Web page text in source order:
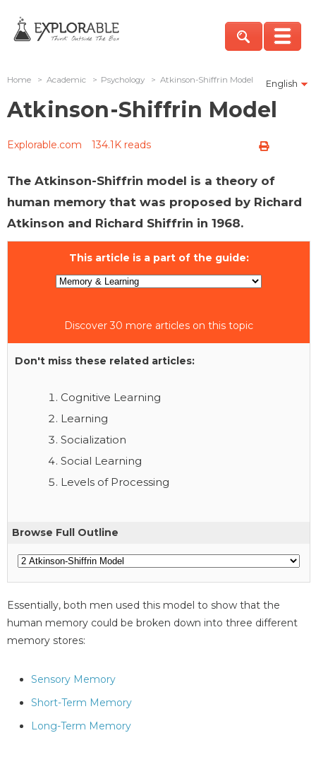
English
Home > Academic > Psychology > Atkinson-Shiffrin Model
Atkinson-Shiffrin Model
Explorable.com 134.1K reads
The Atkinson-Shiffrin model is a theory of
human memory that was proposed by Richard
Atkinson and Richard Shiffrin in 1968.
This article is a part of the guide:
Discover 30 more articles on this topic
Don't miss these related articles:
Cognitive Learning
Learning
Socialization
Social Learning
Levels of Processing
Browse Full Outline
Essentially, both men used this model to show that the
human memory could be broken down into three different
memory stores:
Sensory Memory
Short-Term Memory
Long-Term Memory